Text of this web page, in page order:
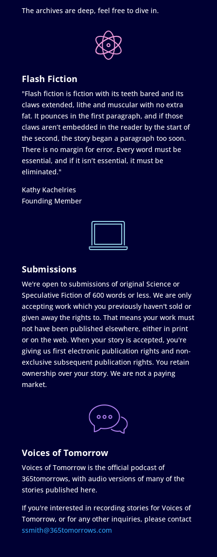
The archives are deep, feel free to dive in.
Flash Fiction
"Flash fiction is fiction with its teeth bared and its
claws extended, lithe and muscular with no extra
fat. It pounces in the first paragraph, and if those
claws aren’t embedded in the reader by the start of
the second, the story began a paragraph too soon.
There is no margin for error. Every word must be
essential, and if it isn’t essential, it must be
eliminated."
Kathy Kachelries
Founding Member
Submissions
We're open to submissions of original Science or
Speculative Fiction of 600 words or less. We are only
accepting work which you previously haven't sold or
given away the rights to. That means your work must
not have been published elsewhere, either in print
or on the web. When your story is accepted, you're
giving us first electronic publication rights and non-
exclusive subsequent publication rights. You retain
ownership over your story. We are not a paying
market.
Voices of Tomorrow
Voices of Tomorrow is the official podcast of
365tomorrows, with audio versions of many of the
stories published here.
If you're interested in recording stories for Voices of
Tomorrow, or for any other inquiries, please contact
ssmith@365tomorrows.com